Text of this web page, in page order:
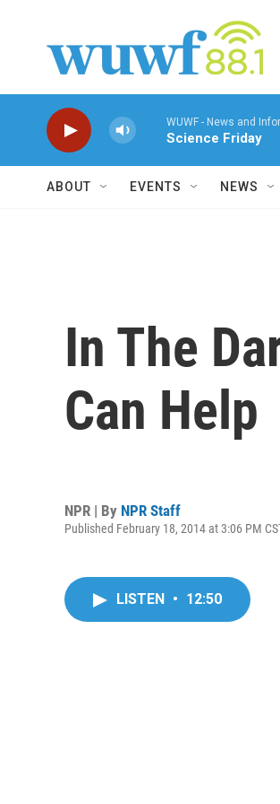
WUWF - News and
Science Friday
ABOUT EVENTS NEWS
In The
Can Help
NPR | By NPR Staff
Published February 18, 2014 at 3:06 PM
LISTEN • 12:50